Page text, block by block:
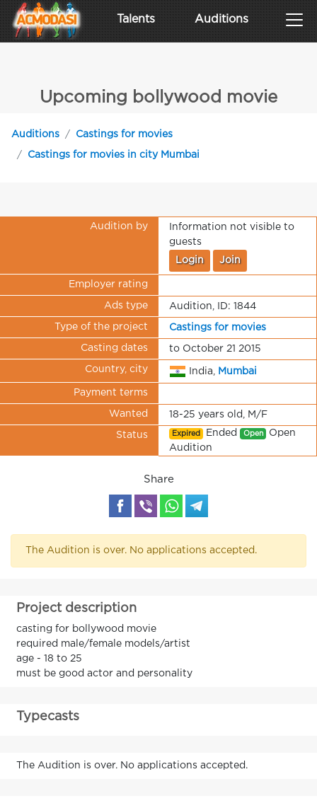
Talents Auditions
Upcoming bollywood movie
Auditions Castings for movies
Castings for movies in city Mumbai
Audition by
Information not visible to
guests
Login Join
Employer rating
Ads type Audition, ID: 1844
Type of the project Castings for movies
Casting dates to October 21 2015
Country, city India, Mumbai
Payment terms
Wanted 18-25 years old, M/F
Status Expired Ended Open Open
Audition
Share
The Audition is over. No applications accepted.
Project description
casting for bollywood movie
required male/female models/artist
age - 18 to 25
must be good actor and personality
Typecasts
The Audition is over. No applications accepted.